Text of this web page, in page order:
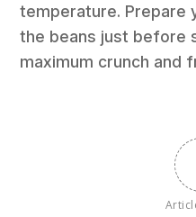
temperature. Prepare
the beans just before
maximum crunch and